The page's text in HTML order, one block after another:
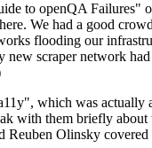
to openQA Failures"
We had a good
flooding our
new scraper network
which was
with them briefly
Olinsky